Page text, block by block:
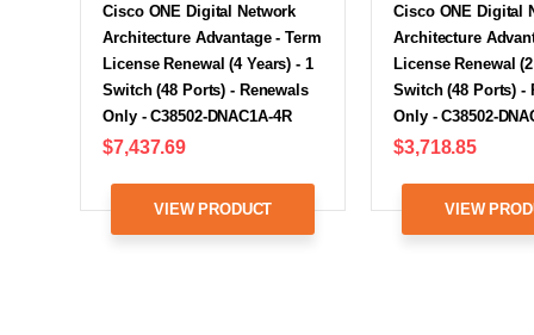
Cisco ONE Digital Network
Architecture Advantage - Term
License Renewal (4 Years) - 1
Switch (48 Ports) - Renewals
Only - C38502-DNAC1A-4R
$7,437.69
VIEW PRODUCT
Cisco ONE Digital
Architecture
License Renewal
Switch (48 Ports) -
Only - C38502-
$3,718.85
VIEW